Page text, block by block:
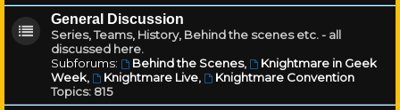
General Discussion
Series, Teams, History, Behind the scenes etc. - all
discussed here.
Subforums:
Behind the Scenes,
Knightmare in Geek
Week, Knightmare Live,
Knightmare Convention
Topics: 815